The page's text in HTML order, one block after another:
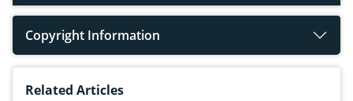
Copyright Information
Related Articles